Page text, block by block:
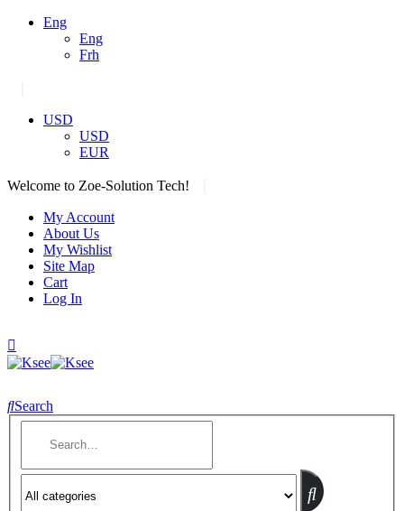
Eng
Eng
Frh
USD
USD
EUR
Welcome to Zoe-Solution Tech!
My Account
About Us
My Wishlist
Site Map
Cart
Log In
Search